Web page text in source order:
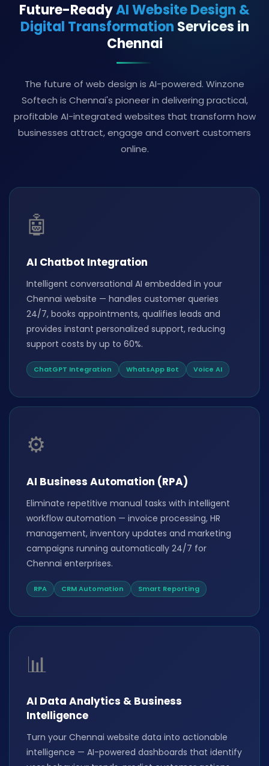
Future-ReadyAI Website Design &
Digital Transformation Services in
Chennai
The future of web design is AI-powered. Winzone
Softech is Chennai's pioneer in delivering practical,
profitable AI-integrated websites that transform how
businesses attract, engage and convert customers
online.
🤖
AI Chatbot Integration
Intelligent conversational AI embedded in your
Chennai website — handles customer queries
24/7, books appointments, qualifies leads and
provides instant personalized support, reducing
support costs by up to 60%.
ChatGPT Integration WhatsApp Bot Voice AI
⚙️
AI Business Automation (RPA)
Eliminate repetitive manual tasks with intelligent
workflow automation — invoice processing, HR
management, inventory updates and marketing
campaigns running automatically 24/7 for
Chennai enterprises.
RPA CRM Automation Smart Reporting
📊
AI Data Analytics & Business
Intelligence
Turn your Chennai website data into actionable
intelligence — AI-powered dashboards that identify